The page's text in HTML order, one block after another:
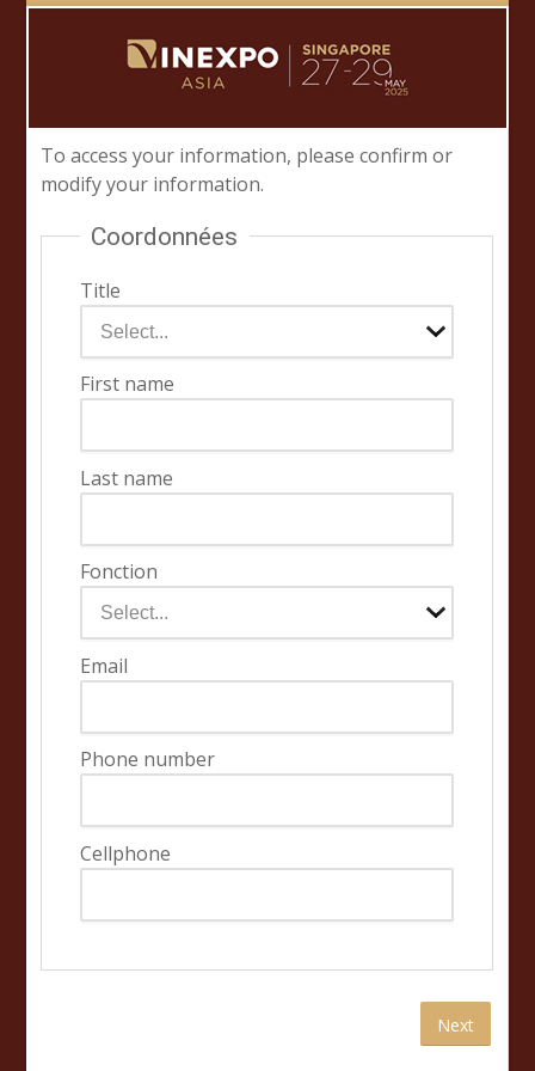
To access your information, please confirm or
modify your information.
Coordonnées
Title
First name
Last name
Fonction
Email
Phone number
Cellphone
Next